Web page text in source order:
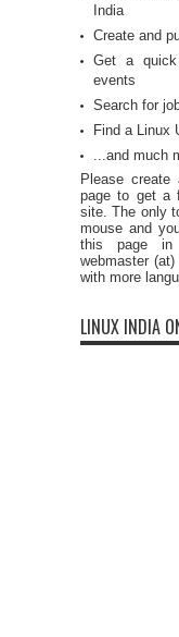
India
Create and
Get a quick
events
Search for
Find a Linux
...and much
Please create
page to get a
site. The only
mouse and
this page in
webmaster
with more
LINUX INDIA